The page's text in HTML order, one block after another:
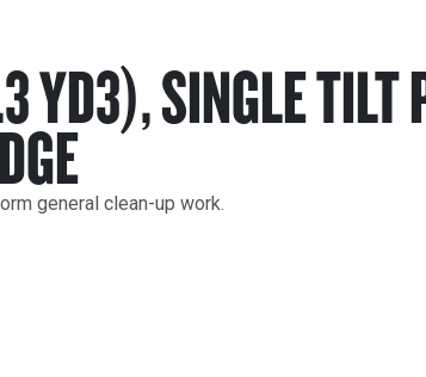
YD3), SINGLE TILT
general clean-up work.